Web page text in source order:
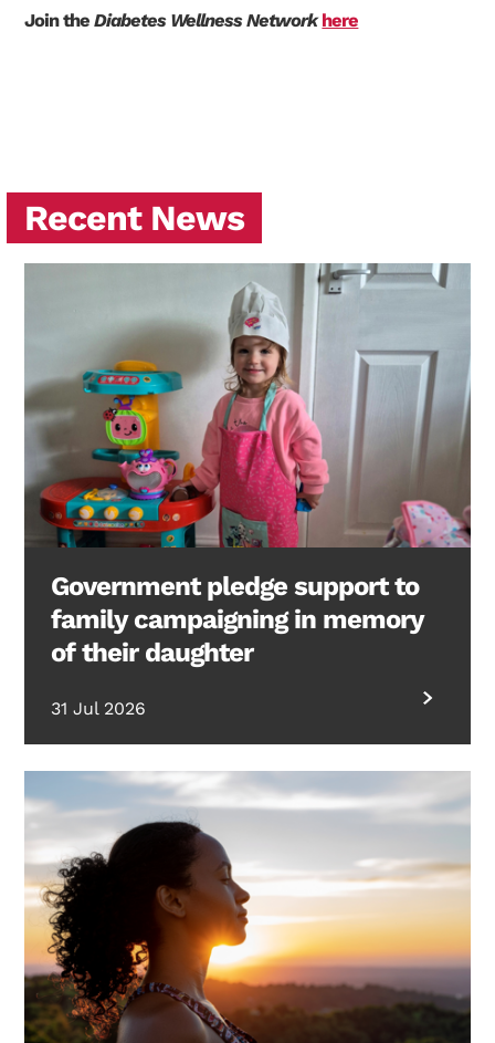
Join theDiabetes Wellness Network here
Recent News
Government pledge support to
family campaigning in memory
of their daughter
31 Jul 2026